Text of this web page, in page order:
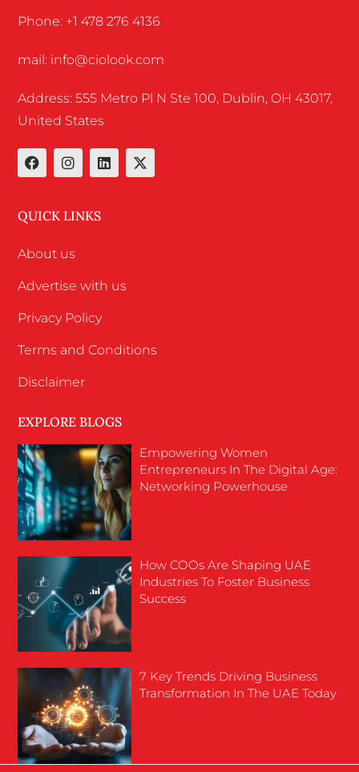
Phone: +1 478 276 4136
mail: info@ciolook.com
Address: 555 Metro Pl N Ste 100, Dublin, OH 43017,
United States
QUICK LINKS
About us
Advertise with us
Privacy Policy
Terms and Conditions
Disclaimer
EXPLORE BLOGS
Empowering Women
Entrepreneurs In The Digital Age:
Networking Powerhouse
How COOs Are Shaping UAE
Industries To Foster Business
Success
7 Key Trends Driving Business
Transformation In The UAE Today